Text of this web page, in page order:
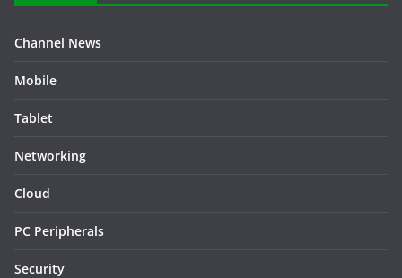
Channel News
Mobile
Tablet
Networking
Cloud
PC Peripherals
Security